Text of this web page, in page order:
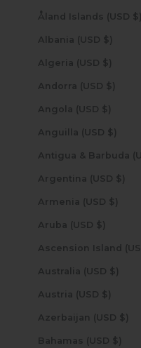
Åland Islands (USD $)
Albania (USD $)
Algeria (USD $)
Andorra (USD $)
Angola (USD $)
Anguilla (USD $)
Argentina (USD $)
Armenia (USD $)
Aruba (USD $)
Australia (USD $)
Austria (USD $)
Azerbaijan (USD $)
Bahamas (USD $)